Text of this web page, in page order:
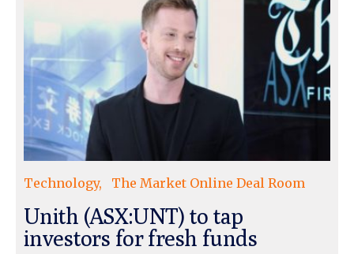
Technology The Market Online Deal Room
Unith (ASX:UNT) to tap
investors for fresh funds